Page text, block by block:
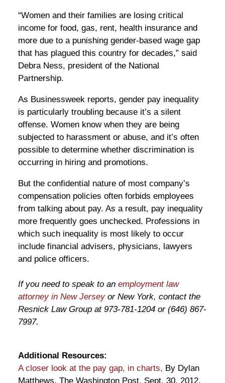
“Women and their families are losing critical
income for food, gas, rent, health insurance and
more due to a punishing gender-based wage gap
that has plagued this country for decades,” said
Debra Ness, president of the National
Partnership.
As Businessweek reports, gender pay inequality
is particularly troubling because it’s a silent
offense. Women know when they are being
subjected to harassment or abuse, and it’s often
possible to determine whether discrimination is
occurring in hiring and promotions.
But the confidential nature of most company’s
compensation policies often forbids employees
from talking about pay. As a result, pay inequality
more frequently goes unchecked. Professions in
which such inequality is most likely to occur
include financial advisers, physicians, lawyers
and police officers.
If you need to speak to an employment law
attorney in New Jersey or New York, contact the
Resnick Law Group at 973-781-1204 or (646) 867-
7997.
Additional Resources:
A closer look at the pay gap, in charts, By Dylan
Matthews, The Washington Post, Sept. 30, 2012.